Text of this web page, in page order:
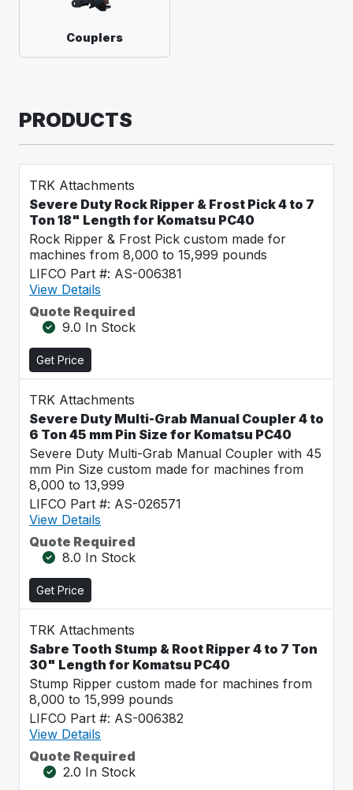
Couplers
PRODUCTS
TRK Attachments
Severe Duty Rock Ripper & Frost Pick 4 to 7
Ton 18" Length for Komatsu PC40
Rock Ripper & Frost Pick custom made for
machines from 8,000 to 15,999 pounds
LIFCO Part #: AS-006381
View Details
Quote Required
9.0 In Stock
Get Price
TRK Attachments
Severe Duty Multi-Grab Manual Coupler 4 to
6 Ton 45 mm Pin Size for Komatsu PC40
Severe Duty Multi-Grab Manual Coupler with 45
mm Pin Size custom made for machines from
8,000 to 13,999
LIFCO Part #: AS-026571
View Details
Quote Required
8.0 In Stock
Get Price
TRK Attachments
Sabre Tooth Stump & Root Ripper 4 to 7 Ton
30" Length for Komatsu PC40
Stump Ripper custom made for machines from
8,000 to 15,999 pounds
LIFCO Part #: AS-006382
View Details
Quote Required
2.0 In Stock